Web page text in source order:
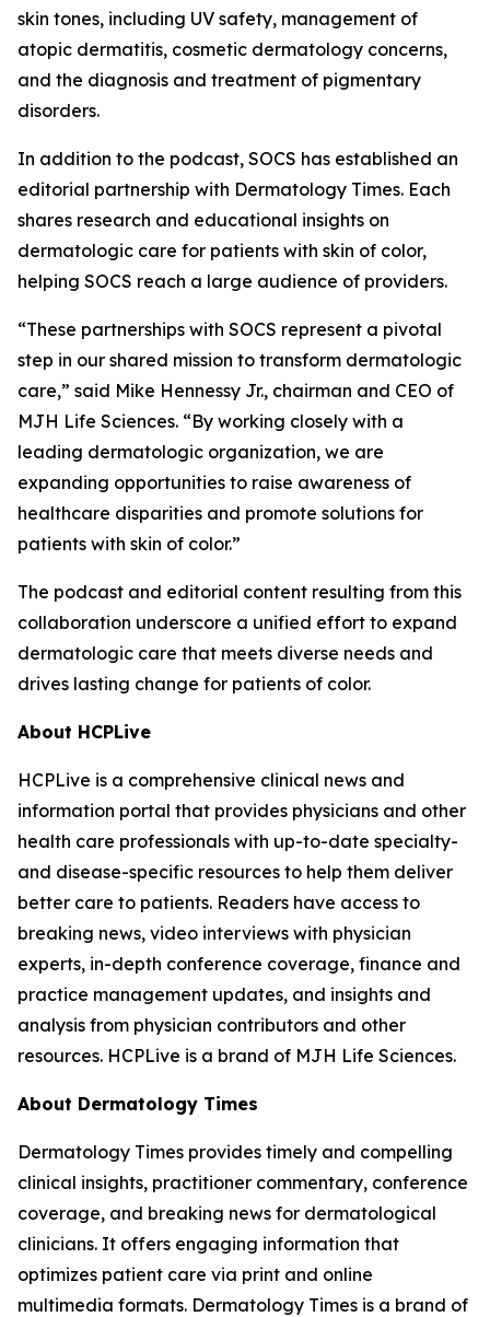
skin tones, including UV safety, management of
atopic dermatitis, cosmetic dermatology concerns,
and the diagnosis and treatment of pigmentary
disorders.
In addition to the podcast, SOCS has established an
editorial partnership with Dermatology Times. Each
shares research and educational insights on
dermatologic care for patients with skin of color,
helping SOCS reach a large audience of providers.
“These partnerships with SOCS represent a pivotal
step in our shared mission to transform dermatologic
care,” said Mike Hennessy Jr., chairman and CEO of
MJH Life Sciences. “By working closely with a
leading dermatologic organization, we are
expanding opportunities to raise awareness of
healthcare disparities and promote solutions for
patients with skin of color.”
The podcast and editorial content resulting from this
collaboration underscore a unified effort to expand
dermatologic care that meets diverse needs and
drives lasting change for patients of color.
About HCPLive
HCPLive is a comprehensive clinical news and
information portal that provides physicians and other
health care professionals with up-to-date specialty-
and disease-specific resources to help them deliver
better care to patients. Readers have access to
breaking news, video interviews with physician
experts, in-depth conference coverage, finance and
practice management updates, and insights and
analysis from physician contributors and other
resources. HCPLive is a brand of MJH Life Sciences.
About Dermatology Times
Dermatology Times provides timely and compelling
clinical insights, practitioner commentary, conference
coverage, and breaking news for dermatological
clinicians. It offers engaging information that
optimizes patient care via print and online
multimedia formats. Dermatology Times is a brand of